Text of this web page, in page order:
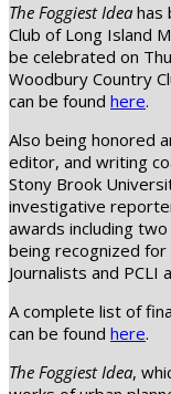
The Foggiest Idea has
Club of Long Island
be celebrated on
Woodbury Country
can be found here.
Also being honored
editor, and writing
Stony Brook
investigative
awards including
being recognized
Journalists and
A complete list of
can be found here.
The Foggiest Idea,